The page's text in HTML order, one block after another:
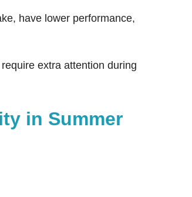
have lower performance,
extra attention during
in Summer